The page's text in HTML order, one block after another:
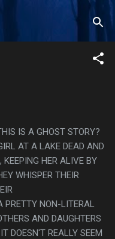
IS A GHOST STORY?
AT A LAKE DEAD AND
KEEPING HER ALIVE BY
WHISPER THEIR
PRETTY NON-LITERAL
AND DAUGHTERS
DOESN'T REALLY SEEM